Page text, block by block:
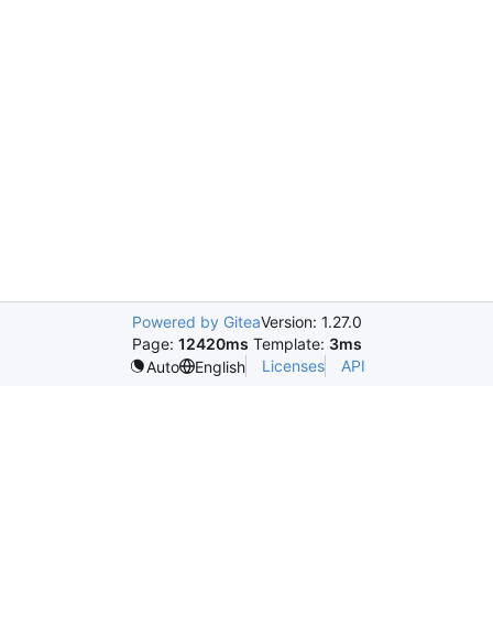
Powered by GiteaVersion: 1.27.0
Page: 12420ms Template: 3ms
Auto
English Licenses API